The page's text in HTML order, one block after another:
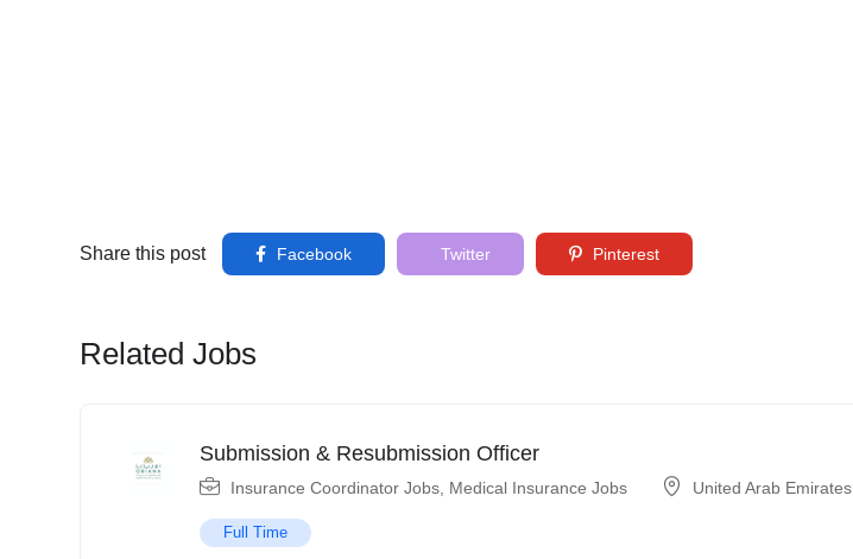
Share this post Facebook Twitter Pinterest
Related Jobs
Submission & Resubmission Officer
Insurance Coordinator Jobs Medical Insurance Jobs United Arab Emirates
Full Time